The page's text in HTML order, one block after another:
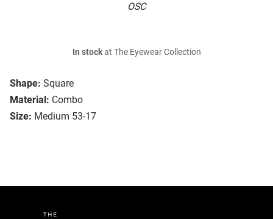
OSC
Shape: Square
Material: Combo
Size: Medium 53-17
In stockat The Eyewear Collection